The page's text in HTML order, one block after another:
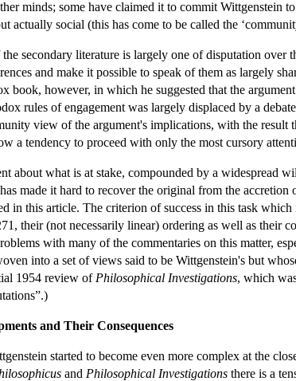
minds; some have claimed it to commit Wittgenstein
actually social (this has come to be called the
secondary literature is largely one of disputation over
and make it possible to speak of them as largely
book, however, in which he suggested that the
rules of engagement was largely displaced by a
view of the argument's implications, with the
a tendency to proceed with only the most cursory
about what is at stake, compounded by a widespread
made it hard to recover the original from the
in this article. The criterion of success in this task
their (not necessarily linear) ordering as well as their
with many of the commentaries on this matter,
into a set of views said to be Wittgenstein's but
1954 review of Philosophical Investigations, which
and Their Consequences
started to become even more complex at the
and Philosophical Investigations there is a